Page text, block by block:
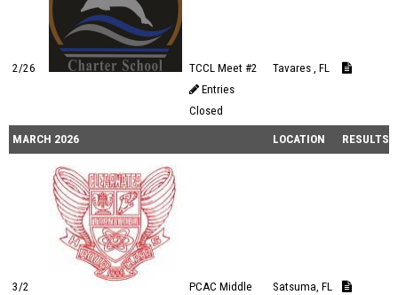
2/26
TCCL Meet #2
Entries
Closed
Tavares , FL
MARCH 2026 LOCATION RESULTS
3/2
PCAC Middle
Satsuma, FL